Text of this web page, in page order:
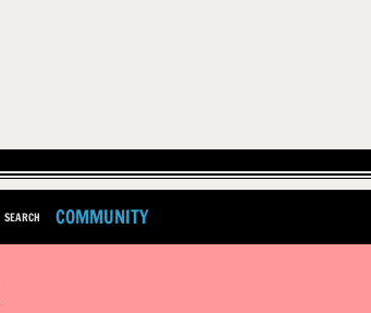
SEARCH COMMUNITY